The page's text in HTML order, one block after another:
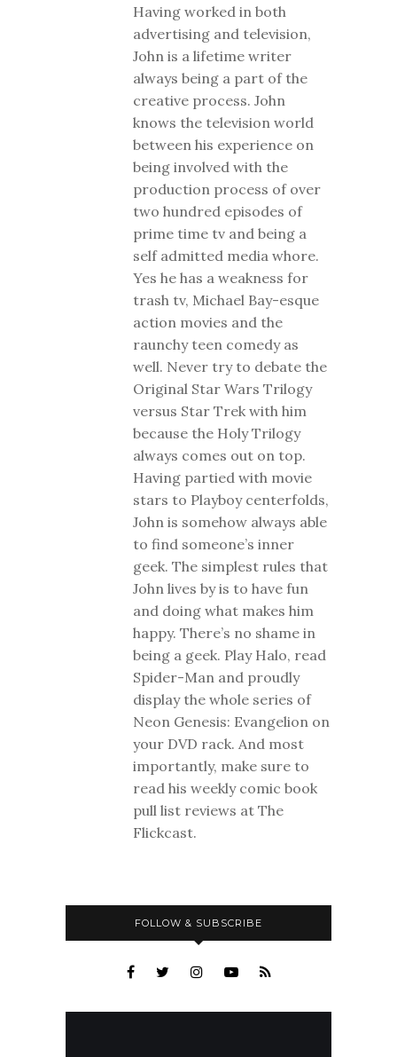
Having worked in both
advertising and television,
John is a lifetime writer
always being a part of the
creative process. John
knows the television world
between his experience on
being involved with the
production process of over
two hundred episodes of
prime time tv and being a
self admitted media whore.
Yes he has a weakness for
trash tv, Michael Bay-esque
action movies and the
raunchy teen comedy as
well. Never try to debate the
Original Star Wars Trilogy
versus Star Trek with him
because the Holy Trilogy
always comes out on top.
Having partied with movie
stars to Playboy centerfolds,
John is somehow always able
to find someone’s inner
geek. The simplest rules that
John lives by is to have fun
and doing what makes him
happy. There’s no shame in
being a geek. Play Halo, read
Spider-Man and proudly
display the whole series of
Neon Genesis: Evangelion on
your DVD rack. And most
importantly, make sure to
read his weekly comic book
pull list reviews at The
Flickcast.
FOLLOW & SUBSCRIBE